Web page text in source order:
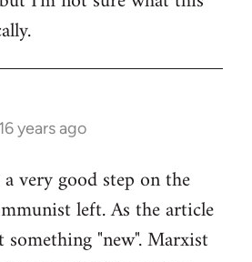
16 years ago
very good step on the
left. As the article
"new". Marxist